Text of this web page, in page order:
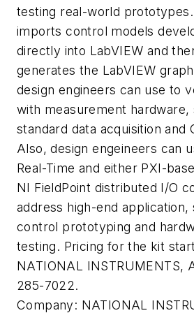
testing real-world
imports control models
directly into LabVIEW and
generates the LabVIEW
design engineers can use to
with measurement hardware,
standard data acquisition and
Also, design engeineers can
Real-Time and either PXI-
NI FieldPoint distributed I/O
address high-end application,
control prototyping and
testing. Pricing for the kit
NATIONAL INSTRUMENTS,
285-7022.
Company: NATIONAL